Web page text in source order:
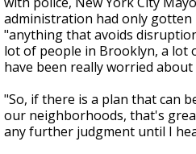
administration had only
"anything that avoids
lot of people in Brooklyn, a lot
have been really worried
"So, if there is a plan that can
our neighborhoods, that's
any further judgment until I